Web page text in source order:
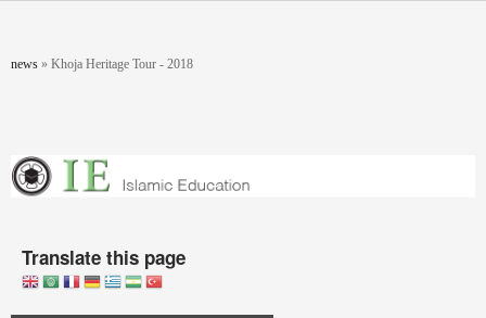
You are here
news » Khoja Heritage Tour - 2018
Translate this page